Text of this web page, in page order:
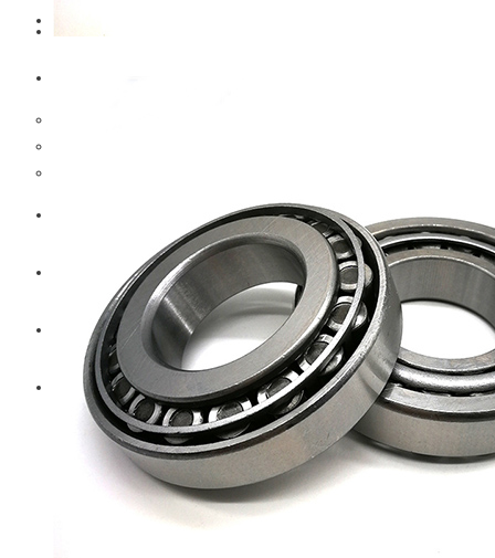
Diesel Technic Spare Parts
Komatsu
Cummins